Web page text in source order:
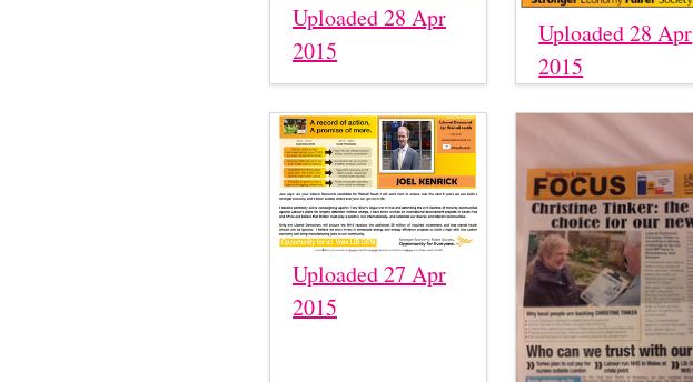
Uploaded 28 Apr
2015
Uploaded 28 Apr
2015
Uploaded 27 Apr
2015